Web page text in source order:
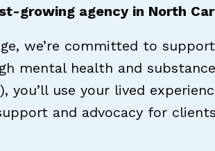
growing agency in North
we’re committed to
mental health and
you’ll use your lived
and advocacy for